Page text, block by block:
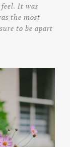
It was
the most
to be apart